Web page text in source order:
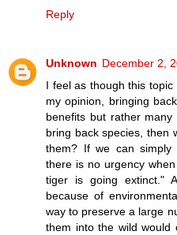
Reply
Unknown December 2,
I feel as though this
my opinion, bringing
benefits but rather
bring back species, then
them? If we can simply
there is no urgency
tiger is going extinct."
because of
way to preserve a large
them into the wild would